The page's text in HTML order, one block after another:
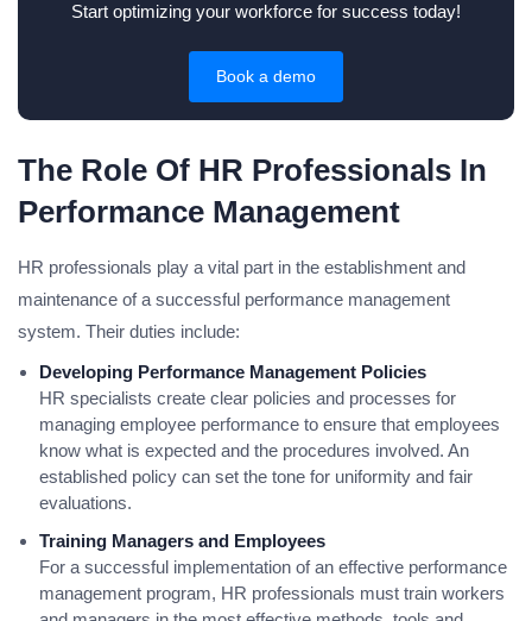
Start optimizing your workforce for success today!
Book a demo
The Role Of HR Professionals In
Performance Management
HR professionals play a vital part in the establishment and
maintenance of a successful performance management
system. Their duties include:
Developing Performance Management Policies
HR specialists create clear policies and processes for
managing employee performance to ensure that employees
know what is expected and the procedures involved. An
established policy can set the tone for uniformity and fair
evaluations.
Training Managers and Employees
For a successful implementation of an effective performance
management program, HR professionals must train workers